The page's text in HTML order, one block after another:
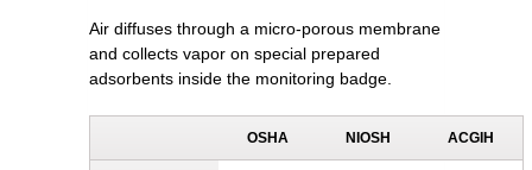
Air diffuses through a micro-porous membrane
and collects vapor on special prepared
adsorbents inside the monitoring badge.
OSHA NIOSH ACGIH